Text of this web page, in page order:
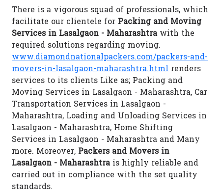
There is a vigorous squad of professionals, which
facilitate our clientele for Packing and Moving
Services in Lasalgaon - Maharashtrawith the
required solutions regarding moving.
www.diamondnationalpackers.com/packers-and-
movers-in-lasalgaon-maharashtra.html renders
services to its clients Like as; Packing and
Moving Services in Lasalgaon - Maharashtra, Car
Transportation Services in Lasalgaon -
Maharashtra, Loading and Unloading Services in
Lasalgaon - Maharashtra, Home Shifting
Services in Lasalgaon - Maharashtra and Many
more. Moreover, Packers and Movers in
Lasalgaon - Maharashtrais highly reliable and
carried out in compliance with the set quality
standards.